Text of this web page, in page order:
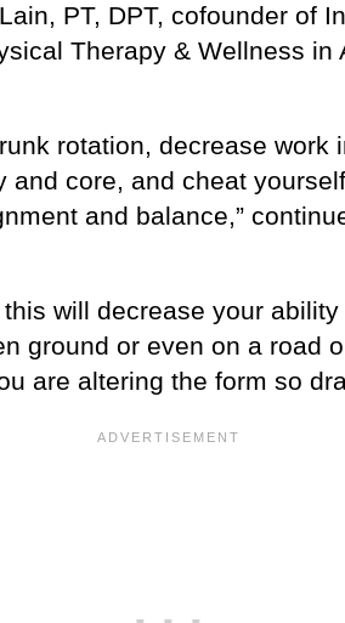
PT, DPT, cofounder of
Therapy & Wellness in
rotation, decrease work
and core, and cheat
and balance,”
this will decrease your ability
ground or even on a road
are altering the form so